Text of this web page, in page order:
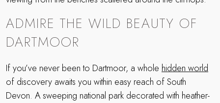
ADMIRE THE WILD BEAUTY OF
DARTMOOR
If you’ve never been to Dartmoor, a whole hidden world
of discovery awaits you within easy reach of South
Devon. A sweeping national park decorated with heather-